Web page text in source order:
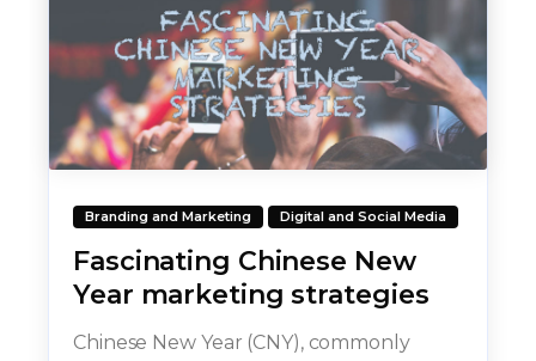
Branding and Marketing Digital and Social Media
Fascinating Chinese New
Year marketing strategies
Chinese New Year (CNY), commonly